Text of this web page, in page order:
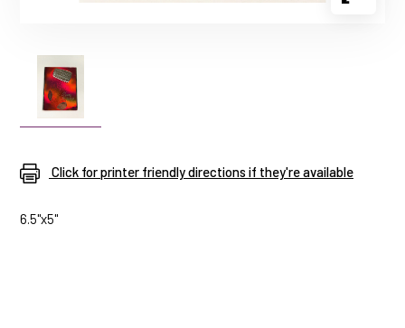
Click for printer friendly directions if they're available
6.5"x5"